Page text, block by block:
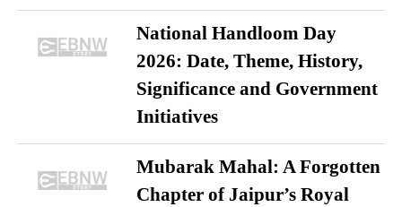
National Handloom Day
2026: Date, Theme, History,
Significance and Government
Initiatives
Mubarak Mahal: A Forgotten
Chapter of Jaipur’s Royal